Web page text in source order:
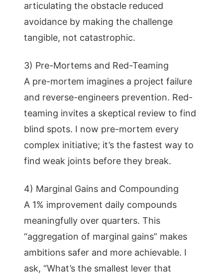
articulating the obstacle reduced
avoidance by making the challenge
tangible, not catastrophic.
3) Pre-Mortems and Red-Teaming
A pre-mortem imagines a project failure
and reverse-engineers prevention. Red-
teaming invites a skeptical review to find
blind spots. I now pre-mortem every
complex initiative; it’s the fastest way to
find weak joints before they break.
4) Marginal Gains and Compounding
A 1% improvement daily compounds
meaningfully over quarters. This
“aggregation of marginal gains” makes
ambitions safer and more achievable. I
ask, “What’s the smallest lever that